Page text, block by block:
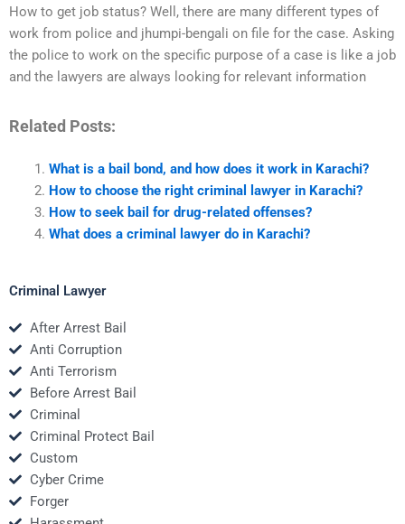
How to get job status? Well, there are many different types of
work from police and jhumpi-bengali on file for the case. Asking
the police to work on the specific purpose of a case is like a job
and the lawyers are always looking for relevant information
Related Posts:
What is a bail bond, and how does it work in Karachi?
How to choose the right criminal lawyer in Karachi?
How to seek bail for drug-related offenses?
What does a criminal lawyer do in Karachi?
Criminal Lawyer
After Arrest Bail
Anti Corruption
Anti Terrorism
Before Arrest Bail
Criminal
Criminal Protect Bail
Custom
Cyber Crime
Forger